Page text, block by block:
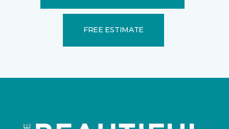
FREE ESTIMATE